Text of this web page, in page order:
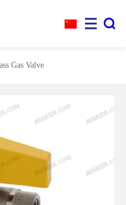

Gas Valve